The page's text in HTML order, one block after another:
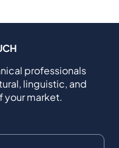
professionals
linguistic, and
your market.